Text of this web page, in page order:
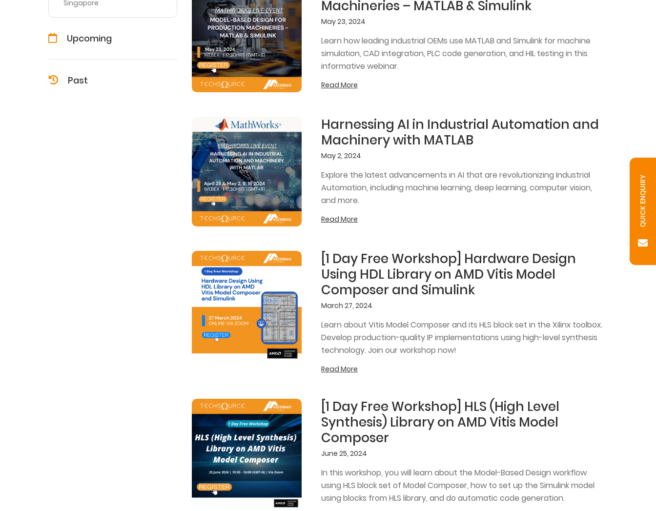
Singapore
Upcoming
Past
Machineries – MATLAB & Simulink
May 23, 2024
Learn how leading industrial OEMs use MATLAB and Simulink for machine
simulation, CAD integration, PLC code generation, and HIL testing in this
informative webinar.
Read More
Harnessing AI in Industrial Automation and
Machinery with MATLAB
May 2, 2024
Explore the latest advancements in AI that are revolutionizing Industrial
Automation, including machine learning, deep learning, computer vision,
and more.
Read More
[1 Day Free Workshop] Hardware Design
Using HDL Library on AMD Vitis Model
Composer and Simulink
March 27, 2024
Learn about Vitis Model Composer and its HLS block set in the Xilinx toolbox.
Develop production-quality IP implementations using high-level synthesis
technology. Join our workshop now!
Read More
[1 Day Free Workshop] HLS (High Level
Synthesis) Library on AMD Vitis Model
Composer
June 25, 2024
In this workshop, you will learn about the Model-Based Design workflow
using HLS block set of Model Composer, how to set up the Simulink model
using blocks from HLS library, and do automatic code generation.
QUICK ENQUIRY